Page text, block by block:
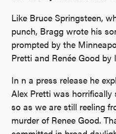
Like Bruce Springsteen,
punch, Bragg wrote his
prompted by the
Pretti and Renée Good by
In n a press release he
Alex Pretti was
so as we are still reeling
murder of Renee Good.